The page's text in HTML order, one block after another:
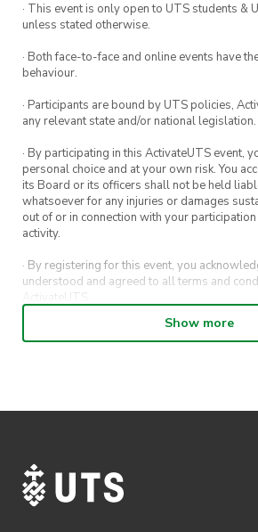
· This event is only open to UTS students &
unless stated otherwise.
· Both face-to-face and online events have
behaviour.
· Participants are bound by UTS policies,
any relevant state and/or national legislation.
· By participating in this ActivateUTS event,
personal choice and at your own risk. You
its Board or its officers shall not be held
whatsoever for any injuries or damages
out of or in connection with your
activity.
· By registering for this event, you
understood and agreed to all terms and
ActivateUTS.
· By entering in a contest or competition, you
submission to be shared on ActivateUTS,
· ActivateUTS’ decision as to those able to
winners is final. No correspondence
· ActivateUTS shall have the right, at its sole
time, to change or modify these terms and
shall be effective immediately upon
Show more